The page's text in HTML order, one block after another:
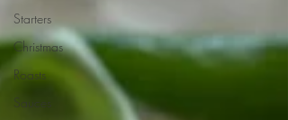
Starters
Christmas
Roasts
Sauces